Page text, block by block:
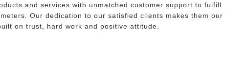
and services with unmatched customer support to fulfill
Our dedication to our satisfied clients makes them our
on trust, hard work and positive attitude.